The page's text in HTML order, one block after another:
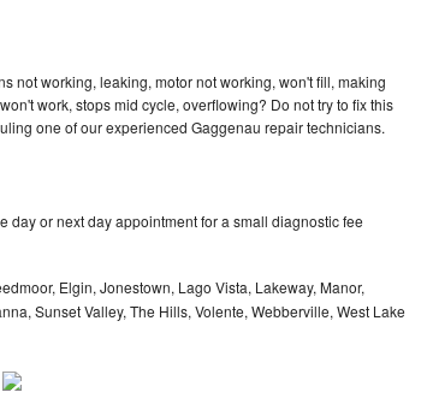
not working, leaking, motor not working, won't fill, making
work, stops mid cycle, overflowing? Do not try to fix this
one of our experienced Gaggenau repair technicians.
or next day appointment for a small diagnostic fee
Elgin, Jonestown, Lago Vista, Lakeway, Manor,
Sunset Valley, The Hills, Volente, Webberville, West Lake